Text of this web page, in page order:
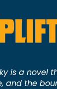
is a novel
and the